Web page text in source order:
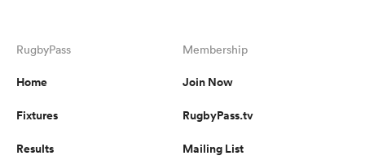
RugbyPass
Home
Fixtures
Results
Membership
Join Now
RugbyPass.tv
Mailing List